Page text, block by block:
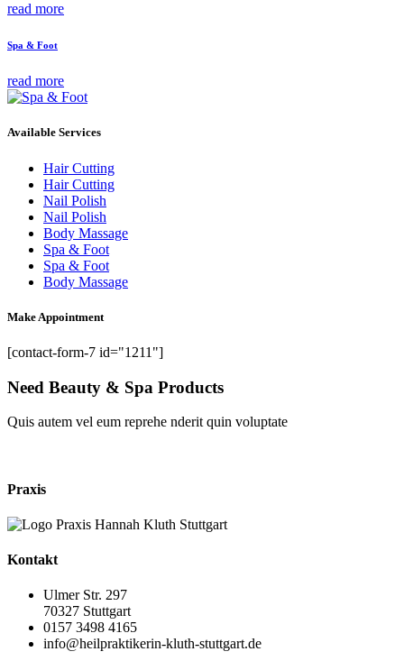
read more
Spa & Foot
read more
Available Services
Hair Cutting
Hair Cutting
Nail Polish
Nail Polish
Body Massage
Spa & Foot
Spa & Foot
Body Massage
Make Appointment
[contact-form-7 id="1211"]
Need Beauty & Spa Products
Quis autem vel eum reprehe nderit quin voluptate
Praxis
Kontakt
Ulmer Str. 297
70327 Stuttgart
0157 3498 4165
info@heilpraktikerin-kluth-stuttgart.de